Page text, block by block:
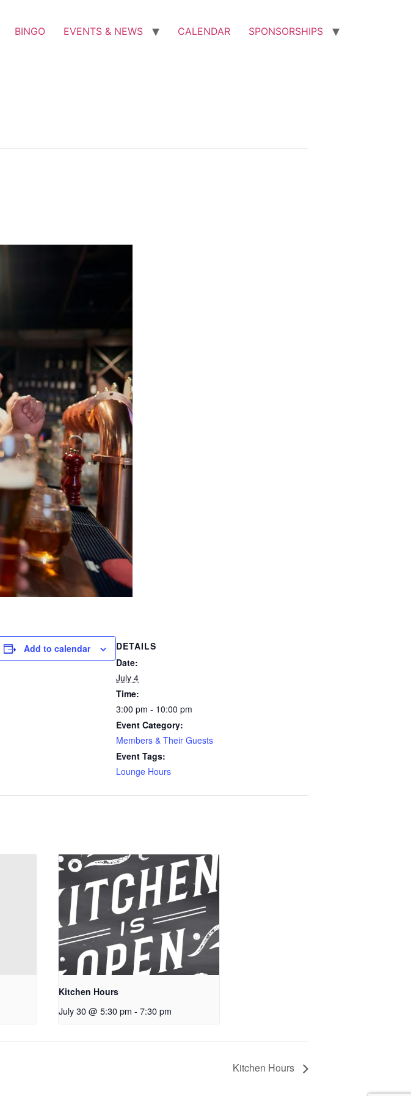
BINGO EVENTS & NEWS CALENDAR SPONSORSHIPS
Add to calendar
DETAILS
Date:
July 4
Time:
3:00 pm - 10:00 pm
Event Category:
Members & Their Guests
Event Tags:
Lounge Hours
Kitchen Hours
July 30 @ 5:30 pm - 7:30 pm
Kitchen Hours